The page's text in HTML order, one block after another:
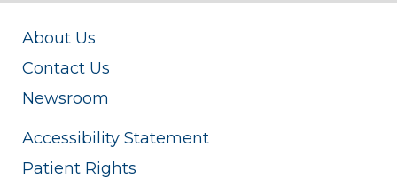
About Us
Contact Us
Newsroom
Accessibility Statement
Patient Rights